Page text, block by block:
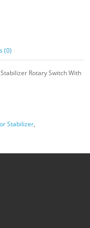
(0)
Rotary Switch With
Stabilizer,